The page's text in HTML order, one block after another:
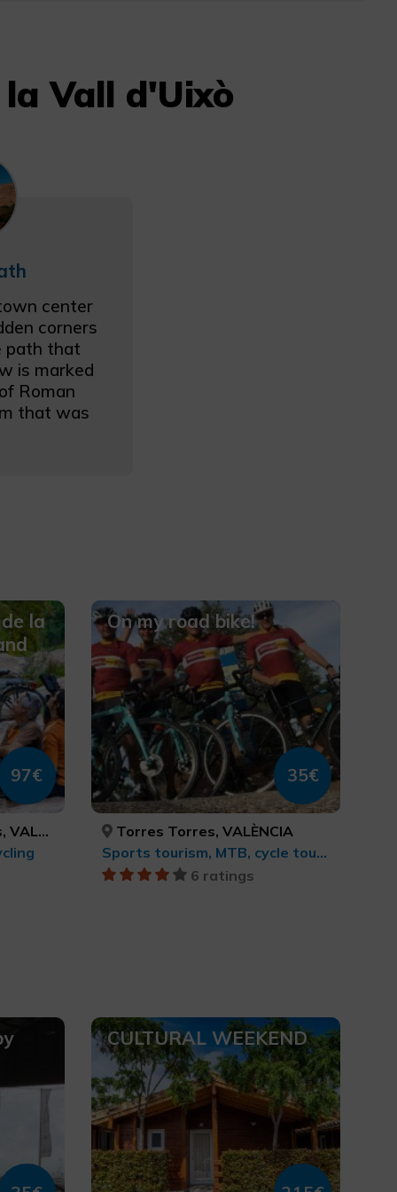
Vall d'Uixò
center
corners
path that
is marked
Roman
that was
la
97€
On my road bike!
35€
Torres Torres, VALÈNCIA
Sports tourism, MTB, cycle touring and cycling
6 ratings
CULTURAL WEEKEND